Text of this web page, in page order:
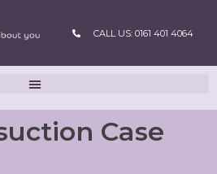
CALL US: 0161 401 4064
Case